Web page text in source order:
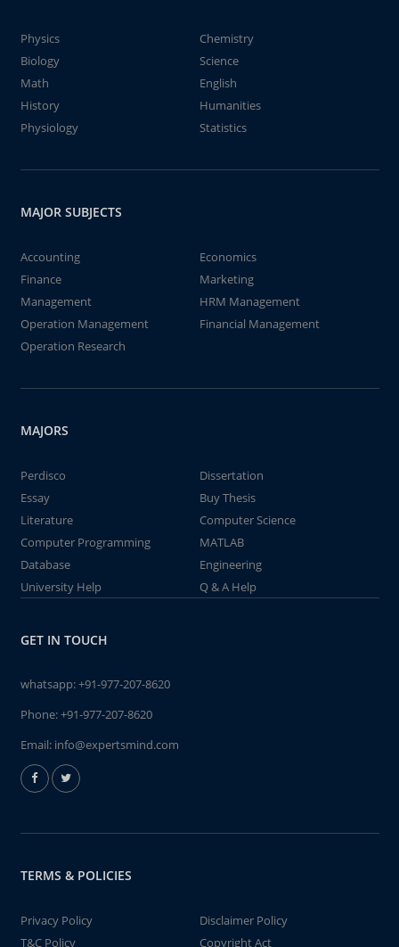
Physics
Chemistry
Biology
Science
Math
English
History
Humanities
Physiology
Statistics
MAJOR SUBJECTS
Accounting
Economics
Finance
Marketing
Management
HRM Management
Operation Management
Financial Management
Operation Research
MAJORS
Perdisco
Dissertation
Essay
Buy Thesis
Literature
Computer Science
Computer Programming
MATLAB
Database
Engineering
University Help
Q & A Help
GET IN TOUCH
whatsapp:+91-977-207-8620
Phone:+91-977-207-8620
Email: info@expertsmind.com
TERMS & POLICIES
Privacy Policy
Disclaimer Policy
T&C Policy
Copyright Act